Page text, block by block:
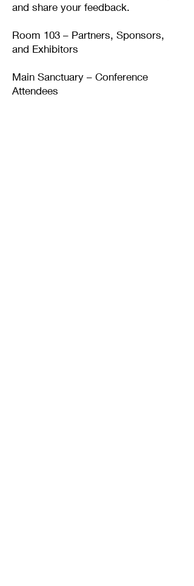
and share your feedback.
Room 103 – Partners, Sponsors,
and Exhibitors
Main Sanctuary – Conference
Attendees